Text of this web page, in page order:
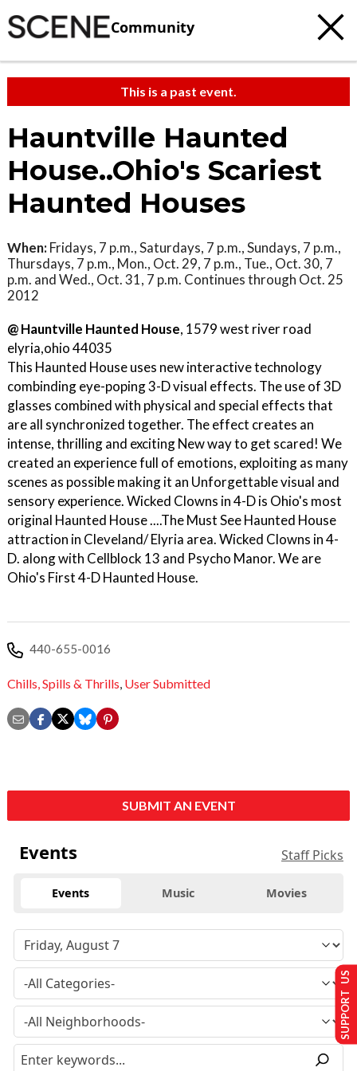
Community
This is a past event.
Hauntville Haunted
House..Ohio's Scariest
Haunted Houses
When: Fridays, 7 p.m., Saturdays, 7 p.m., Sundays, 7 p.m.,
Thursdays, 7 p.m., Mon., Oct. 29, 7 p.m., Tue., Oct. 30, 7
p.m. and Wed., Oct. 31, 7 p.m. Continues through Oct. 25
2012
@ Hauntville Haunted House, 1579 west river road
elyria,ohio 44035
This Haunted House uses new interactive technology
combinding eye-poping 3-D visual effects. The use of 3D
glasses combined with physical and special effects that
are all synchronized together. The effect creates an
intense, thrilling and exciting New way to get scared! We
created an experience full of emotions, exploiting as many
scenes as possible making it an Unforgettable visual and
sensory experience. Wicked Clowns in 4-D is Ohio's most
original Haunted House ....The Must See Haunted House
attraction in Cleveland/ Elyria area. Wicked Clowns in 4-
D. along with Cellblock 13 and Psycho Manor. We are
Ohio's First 4-D Haunted House.
440-655-0016
Chills,Spills & Thrills, User Submitted
SUBMIT AN EVENT
Events Staff Picks
Events Music Movies
SUPPORT US